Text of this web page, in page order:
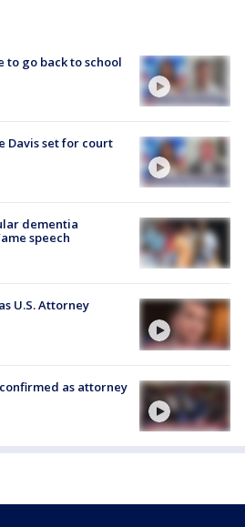
to go back to school
Davis set for court
dementia
speech
U.S. Attorney
confirmed as attorney